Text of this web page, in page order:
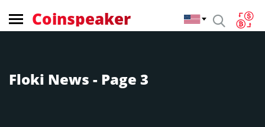
Coinspeaker
Floki News - Page 3